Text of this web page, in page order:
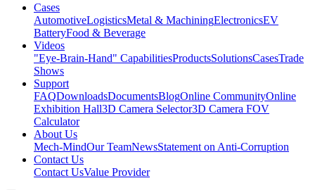
Cases
AutomotiveLogisticsMetal & MachiningElectronicsEV
BatteryFood & Beverage
Videos
"Eye-Brain-Hand" CapabilitiesProductsSolutionsCasesTrade
Shows
Support
FAQDownloadsDocumentsBlogOnline CommunityOnline
Exhibition Hall3D Camera Selector3D Camera FOV
Calculator
About Us
Mech-MindOur TeamNewsStatement on Anti-Corruption
Contact Us
Contact UsValue Provider